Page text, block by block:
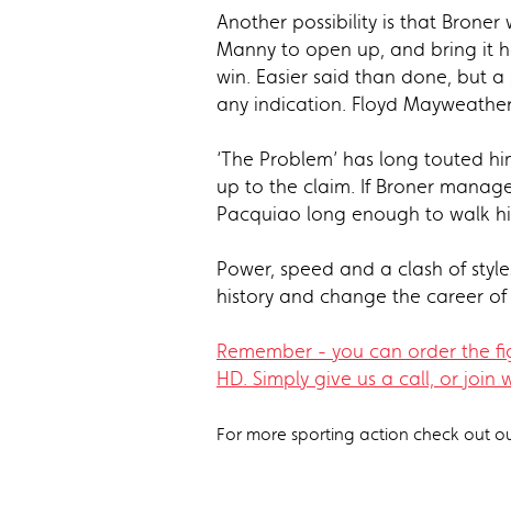
Another possibility is that
Manny to open up, and bring it
win. Easier said than done, but
any indication. Floyd
‘The Problem’ has long touted
up to the claim. If Broner
Pacquiao long enough to walk
Power, speed and a clash of
history and change the career
Remember - you can order the
HD. Simply give us a call, or join
For more sporting action check out